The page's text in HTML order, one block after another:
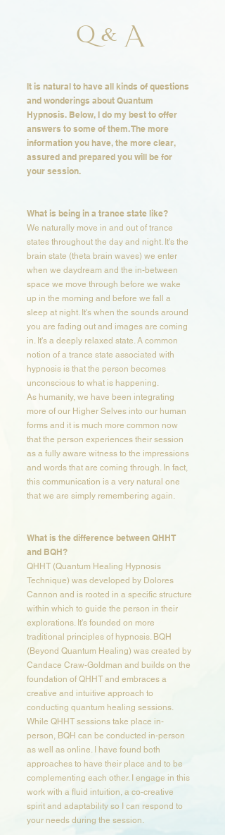
Q & A
It is natural to have all kinds of questions
and wonderings about Quantum
Hypnosis. Below, I do my best to offer
answers to some of them. The more
information you have, the more clear,
assured and prepared you will be for
your session. ​​​
What is being in a trance state like?​​
We naturally move in and out of trance
states throughout the day and night. It's the
brain state (theta brain waves) we enter
when we daydream and the in-between
space we move through before we wake
up in the morning and before we fall a
sleep at night. It's when the sounds around
you are fading out and images are coming
in. It's a deeply relaxed state. A common
notion of a trance state associated with
hypnosis is that the person becomes
unconscious to what is happening.
As humanity, we have been integrating
more of our Higher Selves into our human
forms and it is much more common now
that the person experiences their session
as a fully aware witness to the impressions
and words that are coming through. In fact,
this communication is a very natural one
that we are simply remembering again.
What is the difference between QHHT
and BQH?​​
QHHT (Quantum Healing Hypnosis
Technique) was developed by Dolores
Cannon and is rooted in a specific structure
within which to guide the person in their
explorations. It's founded on more
traditional principles of hypnosis. BQH
(Beyond Quantum Healing) was created by
Candace Craw-Goldman and builds on the
foundation of QHHT and embraces a
creative and intuitive approach to
conducting quantum healing sessions.
While QHHT sessions take place in-
person, BQH can be conducted in-person
as well as online. I have found both
approaches to have their place and to be
complementing each other. I engage in this
work with a fluid intuition, a co-creative
spirit and adaptability so I can respond to
your needs during the session.​​​​​